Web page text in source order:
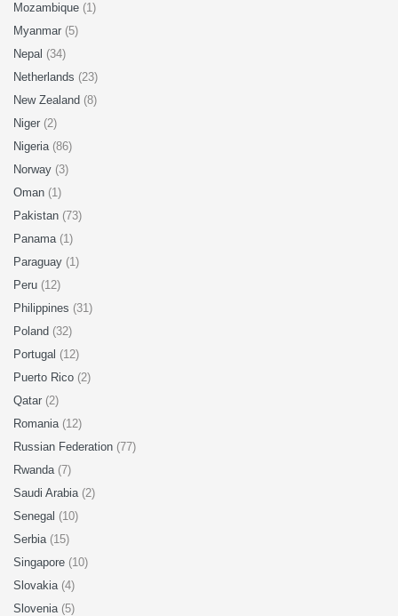
Mozambique (1)
Myanmar (5)
Nepal (34)
Netherlands (23)
New Zealand (8)
Niger (2)
Nigeria (86)
Norway (3)
Oman (1)
Pakistan (73)
Panama (1)
Paraguay (1)
Peru (12)
Philippines (31)
Poland (32)
Portugal (12)
Puerto Rico (2)
Qatar (2)
Romania (12)
Russian Federation (77)
Rwanda (7)
Saudi Arabia (2)
Senegal (10)
Serbia (15)
Singapore (10)
Slovakia (4)
Slovenia (5)